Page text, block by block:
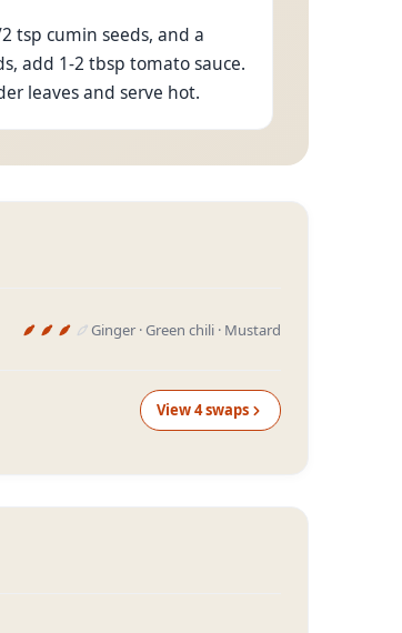
tsp cumin seeds, and a
add 1-2 tbsp tomato sauce.
leaves and serve hot.
Ginger · Green chili · Mustard
View4swaps